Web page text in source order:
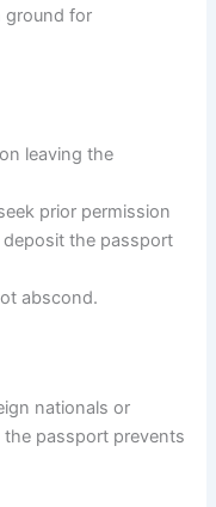
ground for
leaving the
prior permission
the passport
abscond.
nationals or
passport prevents